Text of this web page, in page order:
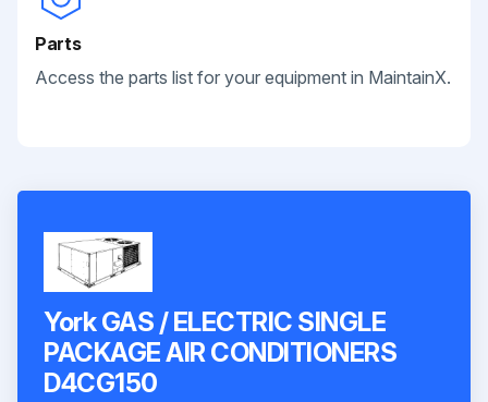
Parts
Access the parts list for your equipment in MaintainX.
York GAS / ELECTRIC SINGLE
PACKAGE AIR CONDITIONERS
D4CG150